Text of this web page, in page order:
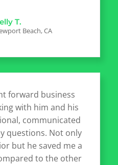
T.
Beach, CA
forward business
with him and his
communicated
questions. Not only
but he saved me a
to the other